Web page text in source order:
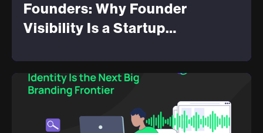
Founders: Why Founder
Visibility Is a Startup